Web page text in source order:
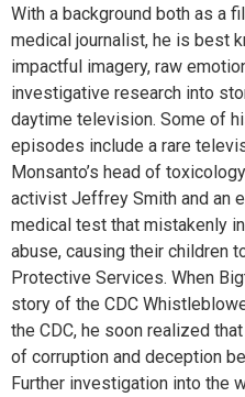
With a background both as a
medical journalist, he is best
impactful imagery, raw
investigative research into
daytime television. Some of
episodes include a rare
Monsanto’s head of
activist Jeffrey Smith and an
medical test that mistakenly
abuse, causing their children
Protective Services. When
story of the CDC
the CDC, he soon realized
of corruption and deception
Further investigation into the